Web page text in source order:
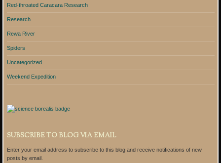
Red-throated Caracara Research
Research
Rewa River
Spiders
Uncategorized
Weekend Expedition
SUBSCRIBE TO BLOG VIA EMAIL
Enter your email address to subscribe to this blog and receive notifications of new
posts by email.